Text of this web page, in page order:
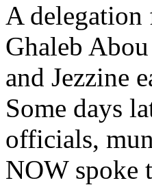
A delegation
Ghaleb
and Jezzine
Some days
officials,
NOW spoke